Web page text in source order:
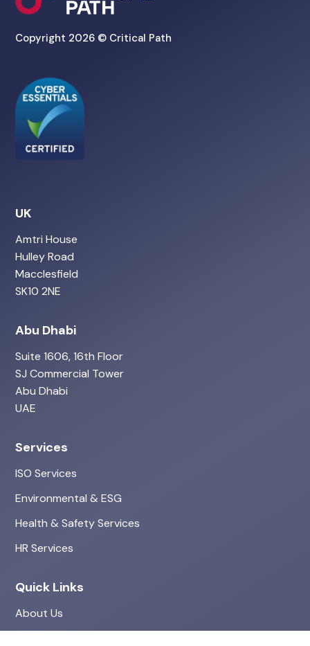
Copyright 2026 © Critical Path
UK
Amtri House
Hulley Road
Macclesfield
SK10 2NE
Abu Dhabi
Suite 1606, 16th Floor
SJ Commercial Tower
Abu Dhabi
UAE
Services
ISO Services
Environmental & ESG
Health & Safety Services
HR Services
Quick Links
About Us